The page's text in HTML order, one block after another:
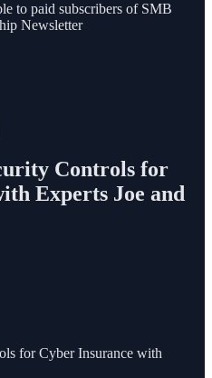
to paid subscribers of SMB
Newsletter
Controls for
Experts Joe and
for Cyber Insurance with